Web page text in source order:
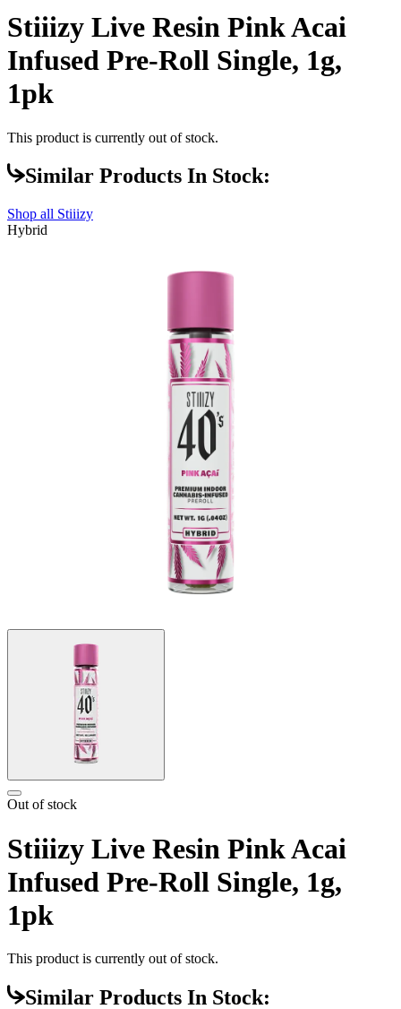
Stiiizy Live Resin Pink Acai
Infused Pre-Roll Single, 1g,
1pk
This product is currently out of stock.
Similar Products In Stock:
Shop all Stiiizy
Hybrid
Out of stock
Stiiizy Live Resin Pink Acai
Infused Pre-Roll Single, 1g,
1pk
This product is currently out of stock.
Similar Products In Stock: